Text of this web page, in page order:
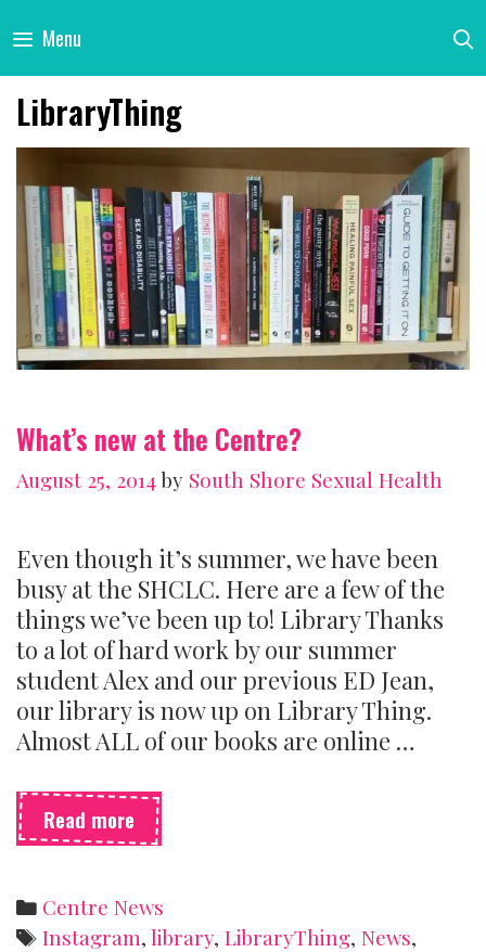
to
content
Menu
LibraryThing
What’s new at the Centre?
August 25, 2014 by South Shore Sexual Health
Even though it’s summer, we have been
busy at the SHCLC. Here are a few of the
things we’ve been up to! Library Thanks
to a lot of hard work by our summer
student Alex and our previous ED Jean,
our library is now up on Library Thing.
Almost ALL of our books are online …
Read more What’s
new
Centre?
Categories
Centre News
Tags
Instagram,library,LibraryThing,News,